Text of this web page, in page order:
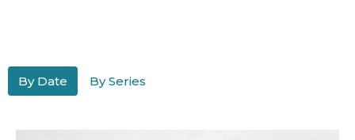
By Date By Series